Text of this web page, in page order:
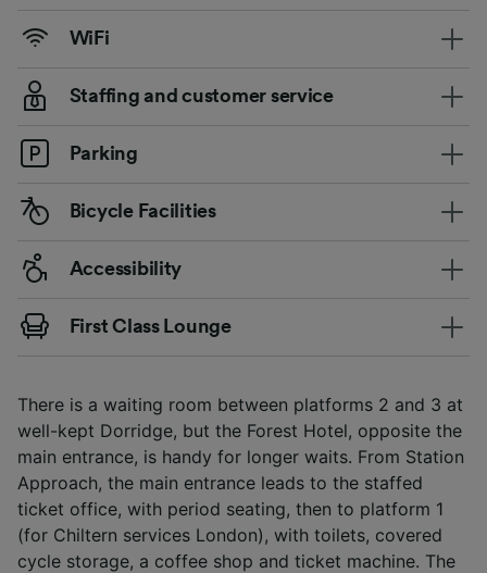
WiFi
Staffing and customer service
Parking
Bicycle Facilities
Accessibility
First Class Lounge
There is a waiting room between platforms 2 and 3 at
well-kept Dorridge, but the Forest Hotel, opposite the
main entrance, is handy for longer waits. From Station
Approach, the main entrance leads to the staffed
ticket office, with period seating, then to platform 1
(for Chiltern services London), with toilets, covered
cycle storage, a coffee shop and ticket machine. The